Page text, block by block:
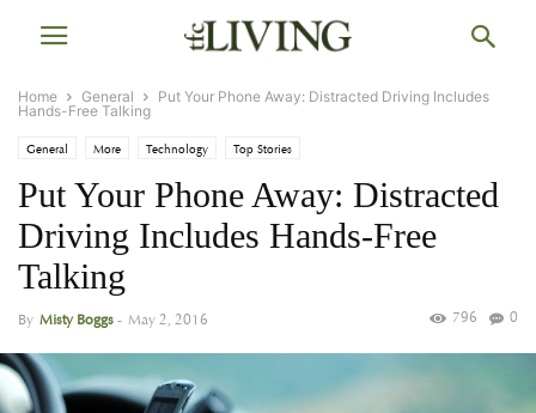
Home General
Put Your Phone Away: Distracted Driving Includes
Hands-Free Talking
General More Technology Top Stories
Put Your Phone Away: Distracted
Driving Includes Hands-Free
Talking
By Misty Boggs- May 2, 2016 0
796